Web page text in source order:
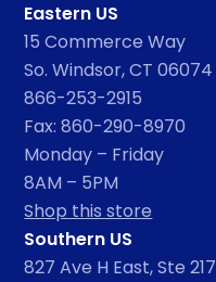
Eastern US
15 Commerce Way
So. Windsor, CT 06074
866-253-2915
Fax: 860-290-8970
Monday – Friday
8AM – 5PM
Shop this store
Southern US
827 Ave H East, Ste 217